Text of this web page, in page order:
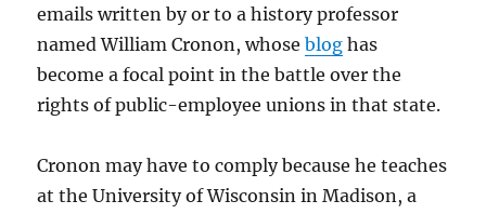
emails written by or to a history professor
named William Cronon, whoseblog has
become a focal point in the battle over the
rights of public-employee unions in that state.
Cronon may have to comply because he teaches
at the University of Wisconsin in Madison, a